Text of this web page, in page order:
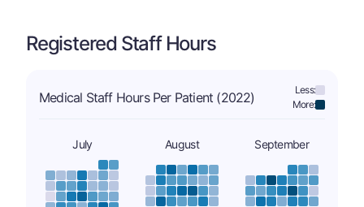
Registered Staff Hours
Medical Staff Hours Per Patient (2022)
Less:
More:
July August September